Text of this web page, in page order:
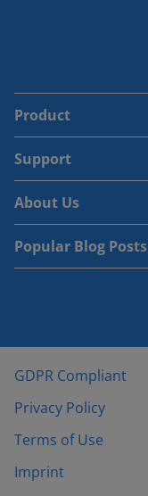
Product
Support
About Us
Popular Blog Posts
GDPR Compliant
Privacy Policy
Terms of Use
Imprint